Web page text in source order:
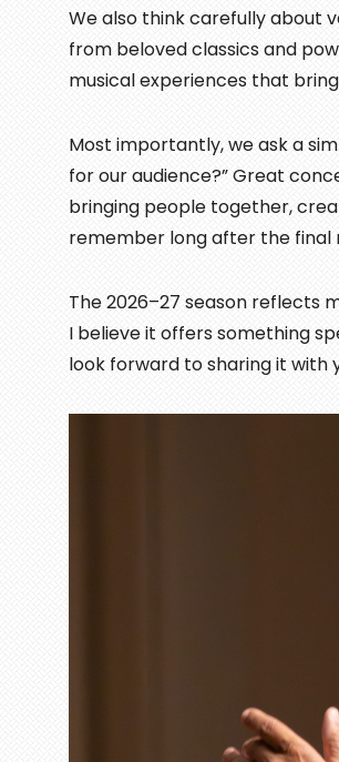
We also think carefully about
from beloved classics and
musical experiences that
Most importantly, we ask a
for our audience?” Great
bringing people together,
remember long after the final
The 2026–27 season reflects
I believe it offers something
look forward to sharing it with